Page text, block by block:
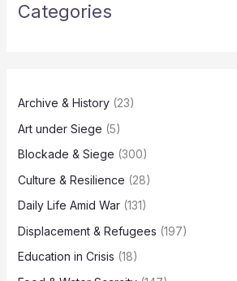
Categories
Archive & History(23)
Art under Siege (5)
Blockade & Siege (300)
Culture & Resilience (28)
Daily Life Amid War(131)
Displacement & Refugees (197)
Education in Crisis (18)